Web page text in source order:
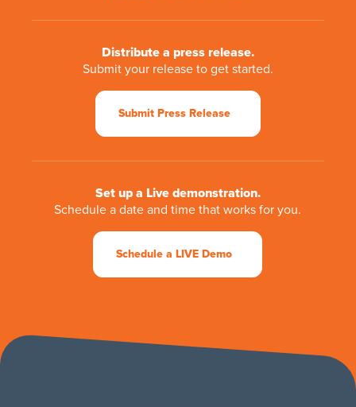
Distribute a press release.
Submit your release to get started.
Submit Press Release
Set up a Live demonstration.
Schedule a date and time that works for you.
Schedule a LIVE Demo